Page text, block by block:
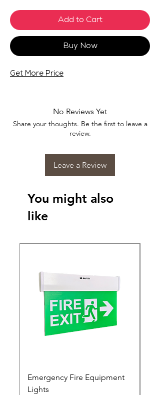
Add to Cart
Buy Now
Get More Price
No Reviews Yet
Share your thoughts. Be the first to leave a
review.
Leave a Review
You might also
like
Emergency Fire Equipment
Lights